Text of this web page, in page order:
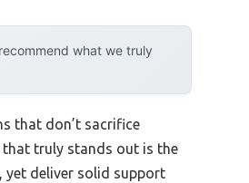
what we truly
that don’t sacrifice
that truly stands out is the
yet deliver solid support